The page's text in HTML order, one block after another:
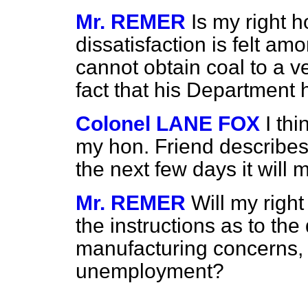
Mr. REMER Is my right
dissatisfaction is felt
cannot obtain coal to a
fact that his Department
Colonel LANE FOX I
my hon. Friend
the next few days it will
Mr. REMER Will my
the instructions as to
manufacturing
unemployment?